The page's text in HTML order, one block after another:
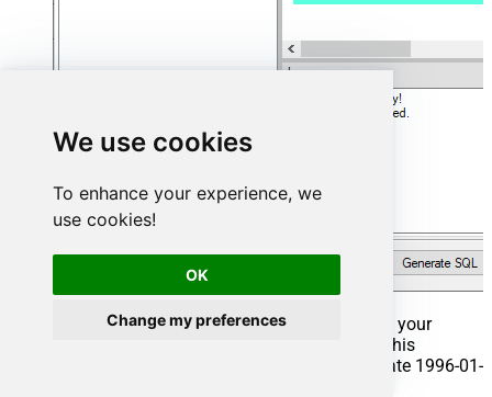
We use cookies
To enhance your experience, we
use cookies!
OK
Change my preferences
That's it now go to Preview Tab and Execute your
Stored Procedure using Exec Command. In this
example it will extract the orders from the date 1996-01-